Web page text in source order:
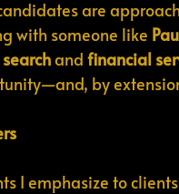
are
with someone like
and financial
by
I emphasize to